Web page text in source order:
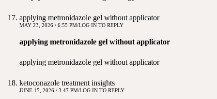
applying metronidazole gel without applicator
MAY 23, 2026 / 6:55 PM LOG IN TO REPLY
applying metronidazole gel without applicator
applying metronidazole gel without applicator
ketoconazole treatment insights
JUNE 15, 2026 / 3:47 PM LOG IN TO REPLY